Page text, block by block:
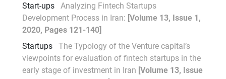
Start-ups
Analyzing Fintech Startups
Development Process in Iran: [Volume 13, Issue 1,
2020, Pages 121-140]
Startups
The Typology of the Venture capital’s
viewpoints for evaluation of fintech startups in the
early stage of investment in Iran [Volume 13, Issue